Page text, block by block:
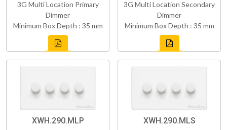
3G Multi Location Primary
Dimmer
Minimum Box Depth : 35 mm
3G Multi Location Secondary
Dimmer
Minimum Box Depth : 35 mm
XWH.290.MLP XWH.290.MLS